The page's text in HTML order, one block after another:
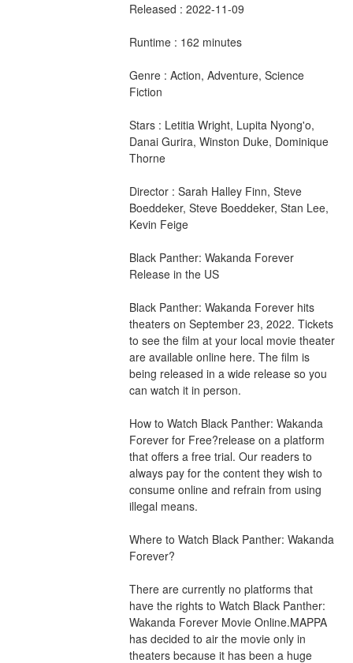
Released : 2022-11-09
Runtime : 162 minutes
Genre : Action, Adventure, Science
Fiction
Stars : Letitia Wright, Lupita Nyong'o,
Danai Gurira, Winston Duke, Dominique
Thorne
Director : Sarah Halley Finn, Steve
Boeddeker, Steve Boeddeker, Stan Lee,
Kevin Feige
Black Panther: Wakanda Forever
Release in the US
Black Panther: Wakanda Forever hits
theaters on September 23, 2022. Tickets
to see the film at your local movie theater
are available online here. The film is
being released in a wide release so you
can watch it in person.
How to Watch Black Panther: Wakanda
Forever for Free?release on a platform
that offers a free trial. Our readers to
always pay for the content they wish to
consume online and refrain from using
illegal means.
Where to Watch Black Panther: Wakanda
Forever?
There are currently no platforms that
have the rights to Watch Black Panther:
Wakanda Forever Movie Online.MAPPA
has decided to air the movie only in
theaters because it has been a huge